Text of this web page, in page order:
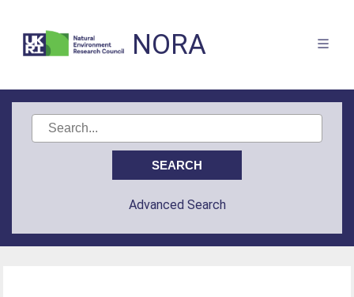
NORA
Advanced Search